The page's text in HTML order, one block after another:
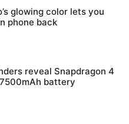
glowing color lets you
phone back
reveal Snapdragon 4
battery